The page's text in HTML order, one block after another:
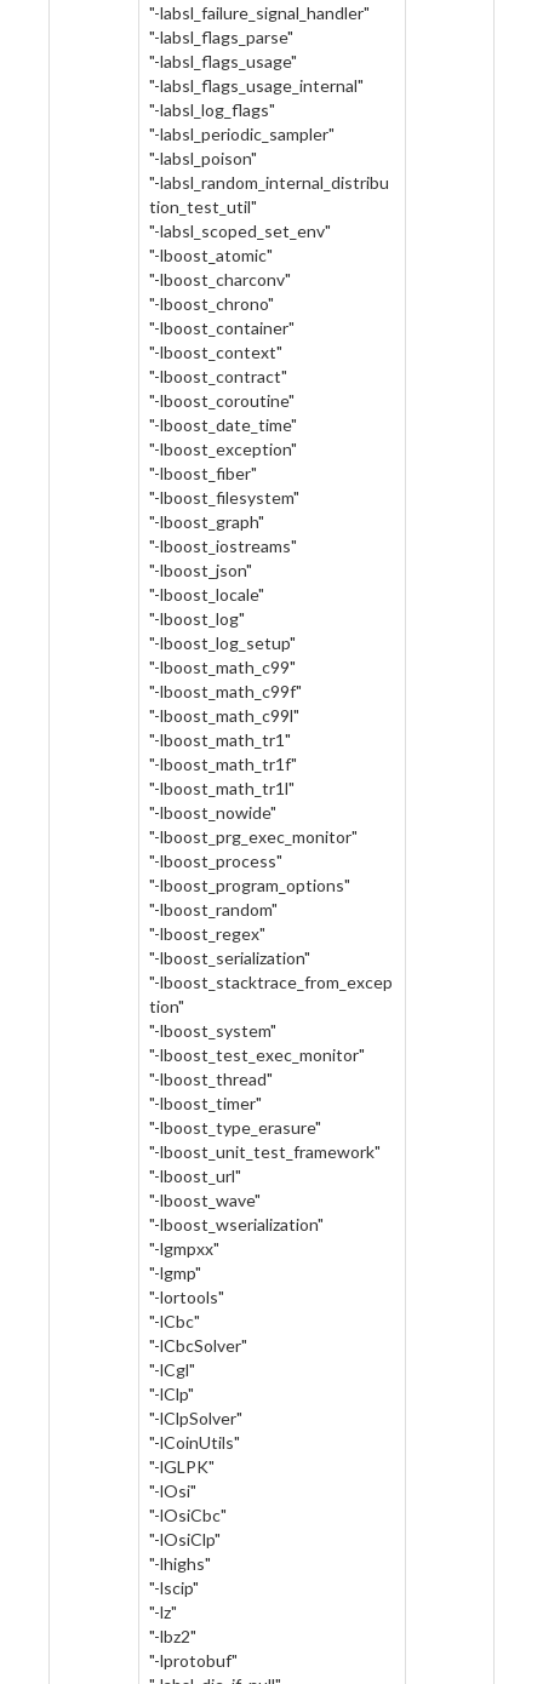
"-labsl_failure_signal_handler"
"-labsl_flags_parse"
"-labsl_flags_usage"
"-labsl_flags_usage_internal"
"-labsl_log_flags"
"-labsl_periodic_sampler"
"-labsl_poison"
"-labsl_random_internal_distribu
tion_test_util"
"-labsl_scoped_set_env"
"-lboost_atomic"
"-lboost_charconv"
"-lboost_chrono"
"-lboost_container"
"-lboost_context"
"-lboost_contract"
"-lboost_coroutine"
"-lboost_date_time"
"-lboost_exception"
"-lboost_fiber"
"-lboost_filesystem"
"-lboost_graph"
"-lboost_iostreams"
"-lboost_json"
"-lboost_locale"
"-lboost_log"
"-lboost_log_setup"
"-lboost_math_c99"
"-lboost_math_c99f"
"-lboost_math_c99l"
"-lboost_math_tr1"
"-lboost_math_tr1f"
"-lboost_math_tr1l"
"-lboost_nowide"
"-lboost_prg_exec_monitor"
"-lboost_process"
"-lboost_program_options"
"-lboost_random"
"-lboost_regex"
"-lboost_serialization"
"-lboost_stacktrace_from_excep
tion"
"-lboost_system"
"-lboost_test_exec_monitor"
"-lboost_thread"
"-lboost_timer"
"-lboost_type_erasure"
"-lboost_unit_test_framework"
"-lboost_url"
"-lboost_wave"
"-lboost_wserialization"
"-lgmpxx"
"-lgmp"
"-lortools"
"-lCbc"
"-lCbcSolver"
"-lCgl"
"-lClp"
"-lClpSolver"
"-lCoinUtils"
"-lGLPK"
"-lOsi"
"-lOsiCbc"
"-lOsiClp"
"-lhighs"
"-lscip"
"-lz"
"-lbz2"
"-lprotobuf"